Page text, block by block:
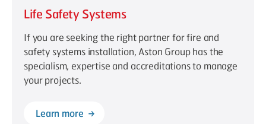
Life Safety Systems
If you are seeking the right partner for fire and
safety systems installation, Aston Group has the
specialism, expertise and accreditations to manage
your projects.
Learn more